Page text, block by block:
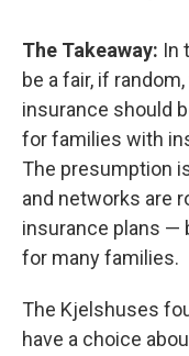
The Takeaway: In
be a fair, if
insurance should
for families with
The presumption
and networks are
insurance plans —
for many families.
The Kjelshuses
have a choice